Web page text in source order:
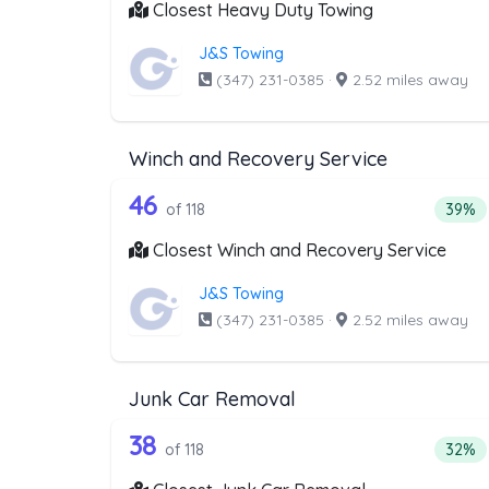
Closest Heavy Duty Towing
J&S Towing
(347) 231-0385 · 2.52 miles away
Winch and Recovery Service
Companies from the list above that offer
118 out of 46 companies
46 of 118 39%
Closest Winch and Recovery Service
J&S Towing
(347) 231-0385 · 2.52 miles away
Junk Car Removal
Companies from the list above that offer
118 out of 38 companies
38 of 118 32%